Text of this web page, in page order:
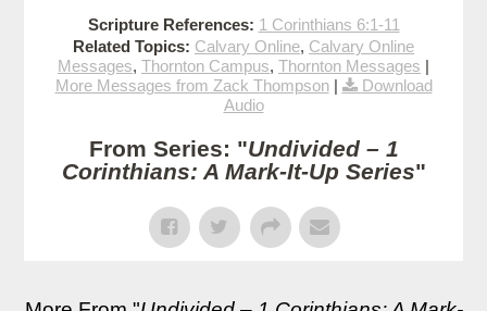
Scripture References: 1 Corinthians 6:1-11
Related Topics: Calvary Online, Calvary Online
Messages, Thornton Campus, Thornton Messages |
More Messages from Zack Thompson|
Download
Audio
From Series: "Undivided – 1
Corinthians: A Mark-It-Up Series"